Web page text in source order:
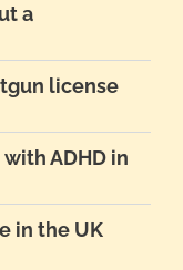
a
license
ADHD in
in the UK